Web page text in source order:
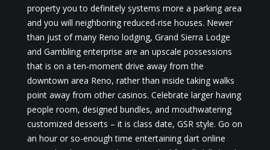
property you to definitely systems more a parking area
and you will neighboring reduced-rise houses. Newer
than just of many Reno lodging, Grand Sierra Lodge
and Gambling enterprise are an upscale possessions
that is on a ten-moment drive away from the
downtown area Reno, rather than inside taking walks
point away from other casinos. Celebrate larger having
people room, designed bundles, and mouthwatering
customized desserts – it is class date, GSR style. Go on
an hour or so-enough time entertaining dart online